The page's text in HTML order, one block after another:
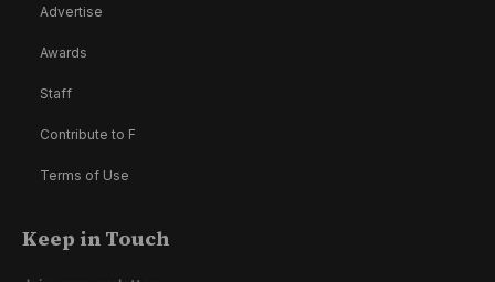
Advertise
Awards
Staff
Contribute to F
Terms of Use
Keep in Touch